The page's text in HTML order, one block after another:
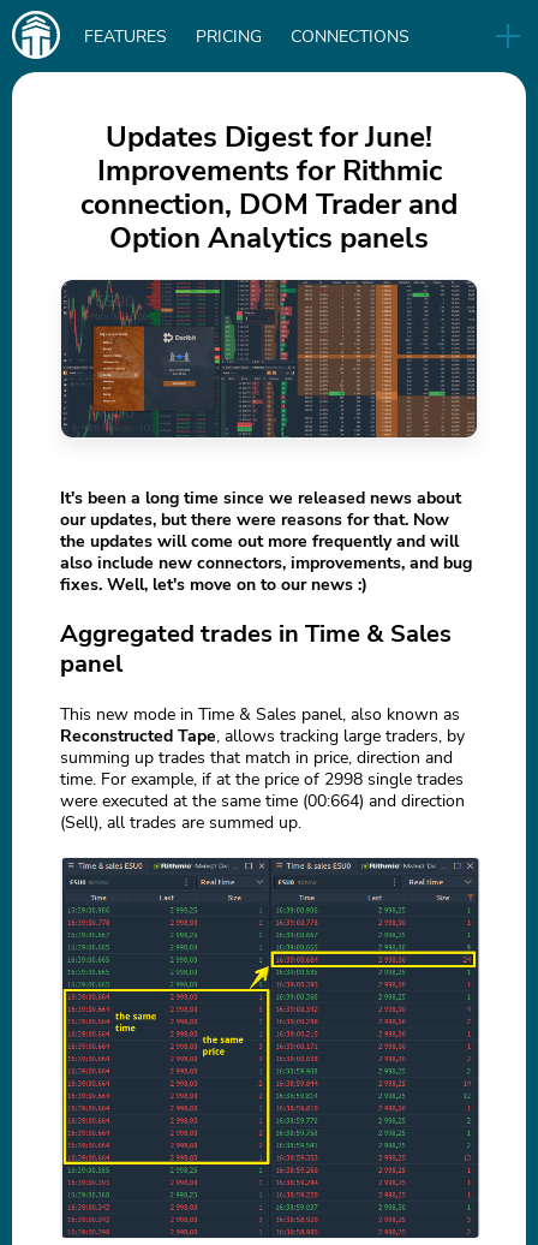
Main
navigation
FEATURES PRICING CONNECTIONS
DOWNLOAD
Updates Digest for June!
Improvements for Rithmic
connection, DOM Trader and
Option Analytics panels
It's been a long time since we released news about
our updates, but there were reasons for that. Now
the updates will come out more frequently and will
also include new connectors, improvements, and bug
fixes. Well, let's move on to our news :)
Aggregated trades in Time & Sales
panel
This new mode in Time & Sales panel, also known as
Reconstructed Tape, allows tracking large traders, by
summing up trades that match in price, direction and
time. For example, if at the price of 2998 single trades
were executed at the same time (00:664) and direction
(Sell), all trades are summed up.